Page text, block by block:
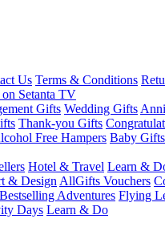
Us Terms & Conditions
on Setanta TV
Gifts Wedding Gifts
Thank-you Gifts
Free Hampers Baby Gifts
Hotel & Travel Learn &
& Design AllGifts Vouchers
Bestselling Adventures Flying
Days Learn & Do